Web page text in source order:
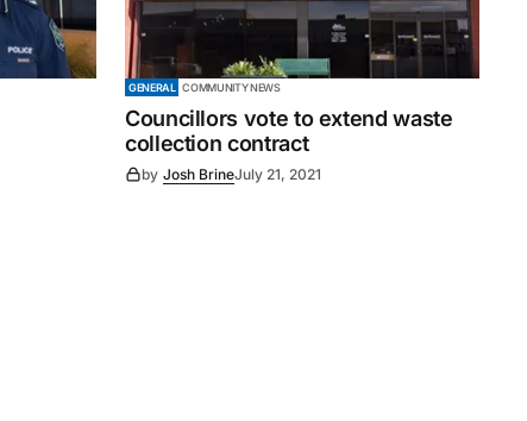
GENERAL COMMUNITY NEWS
Councillors vote to extend waste
collection contract
by Josh BrineJuly 21, 2021